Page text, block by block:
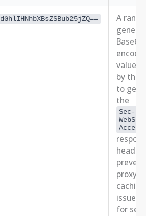
dGhlIHNhbXBsZSBub25jZQ==
A
Base64-
value.
by the
to
the
Sec-
Accept
header,
proxy
caching
issues.
for